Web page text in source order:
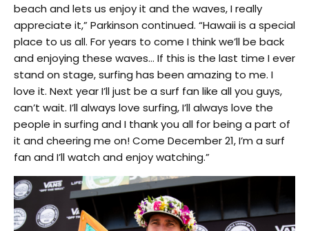
beach and lets us enjoy it and the waves, I really
appreciate it,” Parkinson continued. “Hawaii is a special
place to us all. For years to come I think we’ll be back
and enjoying these waves… If this is the last time I ever
stand on stage, surfing has been amazing to me. I
love it. Next year I’ll just be a surf fan like all you guys,
can’t wait. I’ll always love surfing, I’ll always love the
people in surfing and I thank you all for being a part of
it and cheering me on! Come December 21, I’m a surf
fan and I’ll watch and enjoy watching.”